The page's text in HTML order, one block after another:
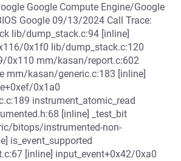
Google Compute Engine/Google
Google 09/13/2024 Call Trace:
lib/dump_stack.c:94 [inline]
0x1f0 lib/dump_stack.c:120
0x110 mm/kasan/report.c:602
mm/kasan/generic.c:183 [inline]
0x1a0
instrument_atomic_read
[inline] _test_bit
bitops/instrumented-non-
is_event_supported
[inline] input_event+0x42/0xa0